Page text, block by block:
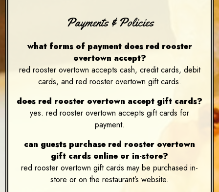
Payments & Policies
what forms of payment does red rooster
overtown accept?
red rooster overtown accepts cash, credit cards, debit
cards, and red rooster overtown gift cards.
does red rooster overtown accept gift cards?
yes. red rooster overtown accepts gift cards for
payment.
can guests purchase red rooster overtown
gift cards online or in-store?
red rooster overtown gift cards may be purchased in-
store or on the restaurant’s website.